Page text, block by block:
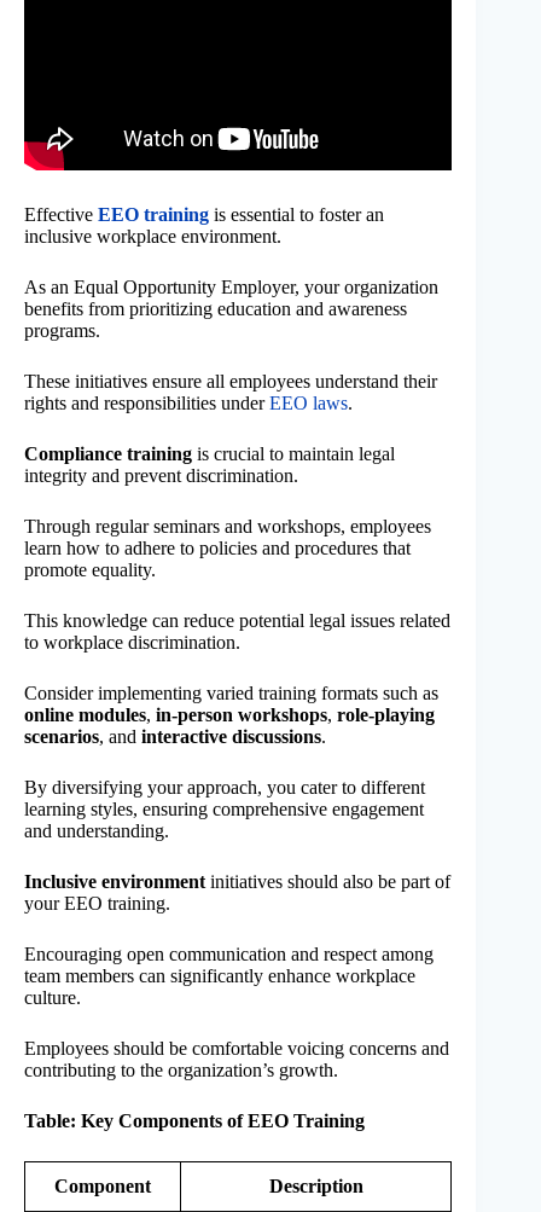
Effective EEO training is essential to foster an
inclusive workplace environment.
As an Equal Opportunity Employer, your organization
benefits from prioritizing education and awareness
programs.
These initiatives ensure all employees understand their
rights and responsibilities underEEO laws.
Compliance training is crucial to maintain legal
integrity and prevent discrimination.
Through regular seminars and workshops, employees
learn how to adhere to policies and procedures that
promote equality.
This knowledge can reduce potential legal issues related
to workplace discrimination.
Consider implementing varied training formats such as
online modules, in-person workshops, role-playing
scenarios, and interactive discussions.
By diversifying your approach, you cater to different
learning styles, ensuring comprehensive engagement
and understanding.
Inclusive environment initiatives should also be part of
your EEO training.
Encouraging open communication and respect among
team members can significantly enhance workplace
culture.
Employees should be comfortable voicing concerns and
contributing to the organization’s growth.
Table: Key Components of EEO Training
Component Description